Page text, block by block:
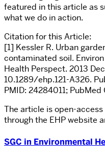
featured in this article as
what we do in action.
Citation for this Article:
[1] Kessler R. Urban
contaminated soil. Environ
Health Perspect. 2013
10.1289/ehp.121-A326.
PMID: 24284011;
The article is open-
through the EHP website
SGC in Environmental